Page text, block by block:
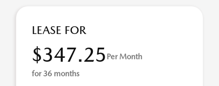
LEASE FOR
$347.25 Per Month
for 36 months